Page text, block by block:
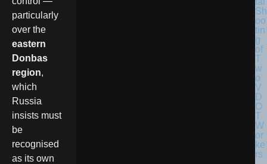
particularly
over the
eastern
Donbas
region,
which
Russia
insists must
be
recognised
as its own
Sh
oo
tin
g
of
T
w
o
V
D
O
T
W
or
ke
rs